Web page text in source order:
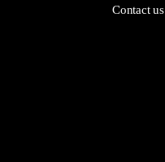
Contact us